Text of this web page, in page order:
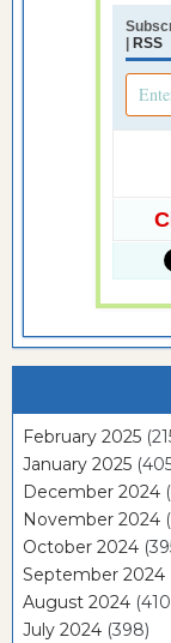
RSS
February 2025
January 2025
December 2024
November 2024
October 2024
September 2024
August 2024
July 2024 (398)